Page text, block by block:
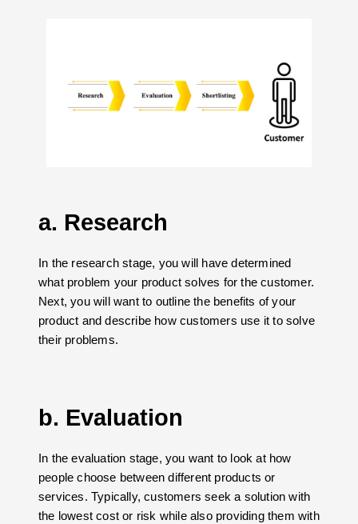
a. Research
In the research stage, you will have determined
what problem your product solves for the customer.
Next, you will want to outline the benefits of your
product and describe how customers use it to solve
their problems.
b. Evaluation
In the evaluation stage, you want to look at how
people choose between different products or
services. Typically, customers seek a solution with
the lowest cost or risk while also providing them with